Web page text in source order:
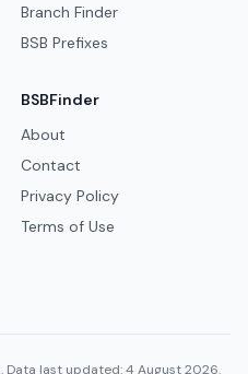
Branch Finder
BSB Prefixes
BSBFinder
About
Contact
Privacy Policy
Terms of Use
Data last updated: 4 August 2026.